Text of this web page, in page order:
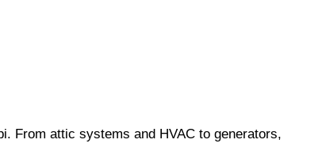
From attic systems and HVAC to generators,